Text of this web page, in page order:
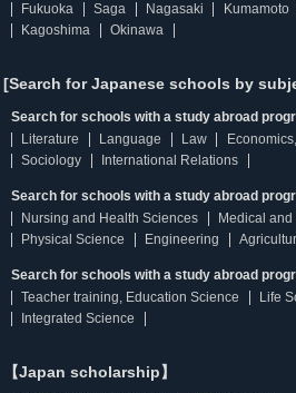
Fukuoka
Saga Nagasaki Kumamoto
Kagoshima
Okinawa
[Search for Japanese schools by
Search for schools with a study abroad
Literature
Language Law
Sociology
International Relations
Search for schools with a study abroad
Nursing and Health Sciences
Medical
Physical Science
Engineering
Search for schools with a study abroad
Teacher training, Education Science
Life
Integrated Science
【Japan scholarship】